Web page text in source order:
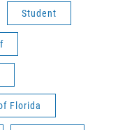
Student
Florida